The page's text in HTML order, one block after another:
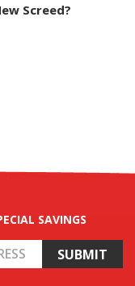
Screed?
SAVINGS